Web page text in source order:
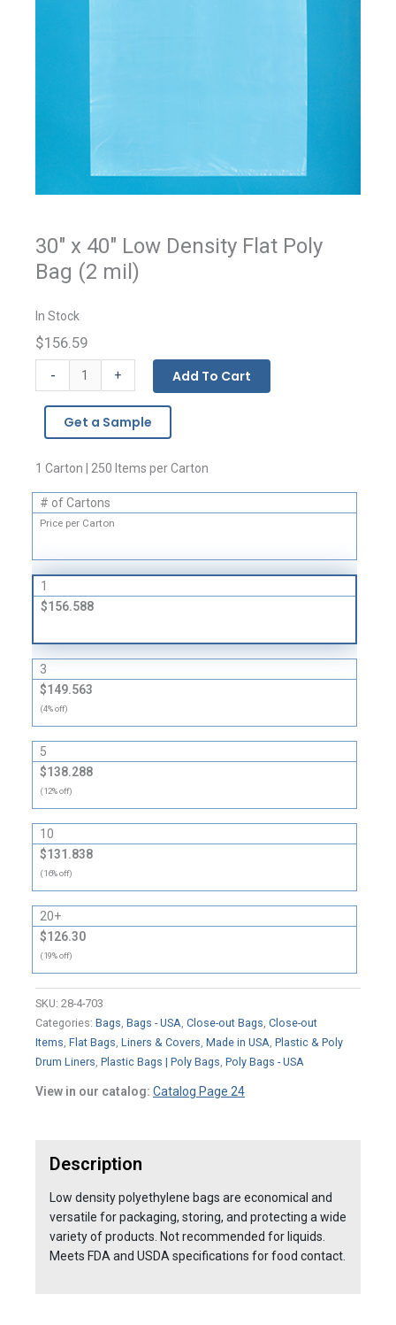
30" x 40" Low Density Flat Poly
Bag (2 mil)
In Stock
$156.59
-
Bags
quantity
+ Add To Cart
Get a Sample
1 Carton | 250 Items per Carton
# of Cartons
Price per Carton
1
$156.588
3
$149.563
(4% off)
5
$138.288
(12% off)
10
$131.838
(16% off)
20+
$126.30
(19% off)
SKU: 28-4-703
Categories: Bags, Bags - USA, Close-out Bags, Close-out
Items, Flat Bags, Liners & Covers, Made in USA, Plastic & Poly
Drum Liners, Plastic Bags | Poly Bags, Poly Bags - USA
View in our catalog: Catalog Page 24
Description
Low density polyethylene bags are economical and
versatile for packaging, storing, and protecting a wide
variety of products. Not recommended for liquids.
Meets FDA and USDA specifications for food contact.